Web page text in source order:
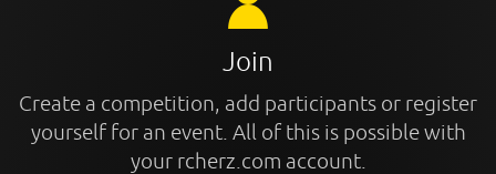
Join
Create a competition, add participants or register
yourself for an event. All of this is possible with
your rcherz.com account.